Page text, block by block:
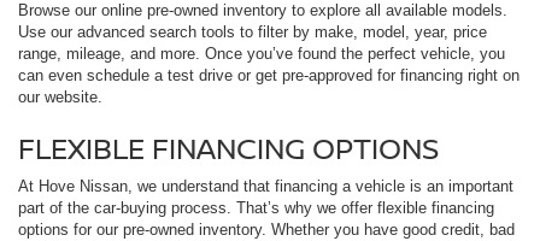
Browse our online pre-owned inventory to explore all available models.
Use our advanced search tools to filter by make, model, year, price
range, mileage, and more. Once you’ve found the perfect vehicle, you
can even schedule a test drive or get pre-approved for financing right on
our website.
FLEXIBLE FINANCING OPTIONS
At Hove Nissan, we understand that financing a vehicle is an important
part of the car-buying process. That’s why we offer flexible financing
options for our pre-owned inventory. Whether you have good credit, bad